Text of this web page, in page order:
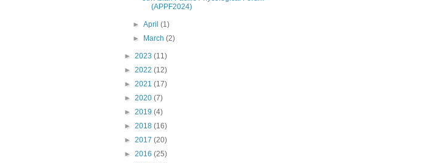
(APPF2024)
►April(1)
►
March(2)
► 2023 (11)
► 2022 (12)
► 2021 (17)
► 2020 (7)
► 2019 (4)
► 2018 (16)
► 2017 (20)
► 2016 (25)